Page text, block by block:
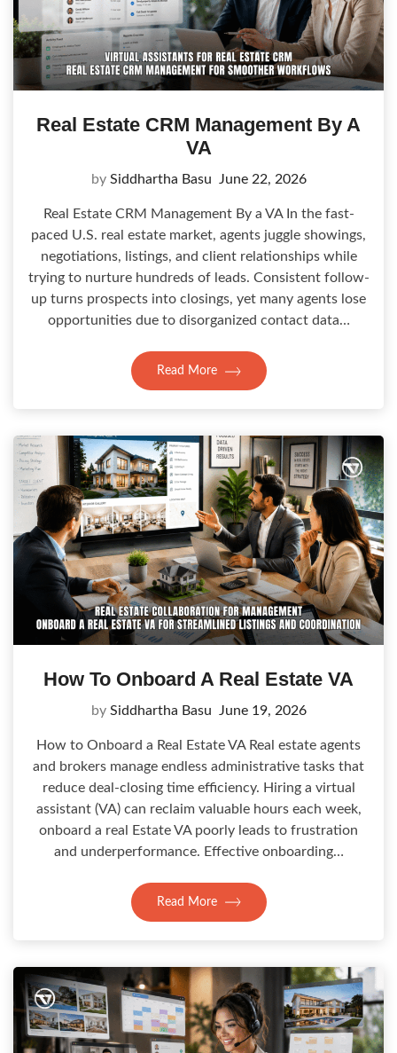
Real Estate CRM Management By A
VA
by Siddhartha Basu June 22, 2026
Real Estate CRM Management By a VA In the fast-
paced U.S. real estate market, agents juggle showings,
negotiations, listings, and client relationships while
trying to nurture hundreds of leads. Consistent follow-
up turns prospects into closings, yet many agents lose
opportunities due to disorganized contact data…
Read More
How To Onboard A Real Estate VA
by Siddhartha Basu June 19, 2026
How to Onboard a Real Estate VA Real estate agents
and brokers manage endless administrative tasks that
reduce deal-closing time efficiency. Hiring a virtual
assistant (VA) can reclaim valuable hours each week,
onboard a real Estate VA poorly leads to frustration
and underperformance. Effective onboarding…
Read More